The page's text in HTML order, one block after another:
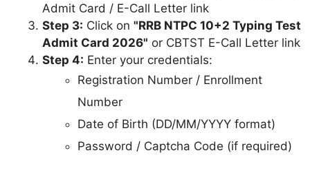
Admit Card / E-Call Letter link
Step 3: Click on "RRB NTPC 10+2 Typing Test
Admit Card 2026" or CBTST E-Call Letter link
Step 4: Enter your credentials:
Registration Number / Enrollment
Number
Date of Birth (DD/MM/YYYY format)
Password / Captcha Code (if required)